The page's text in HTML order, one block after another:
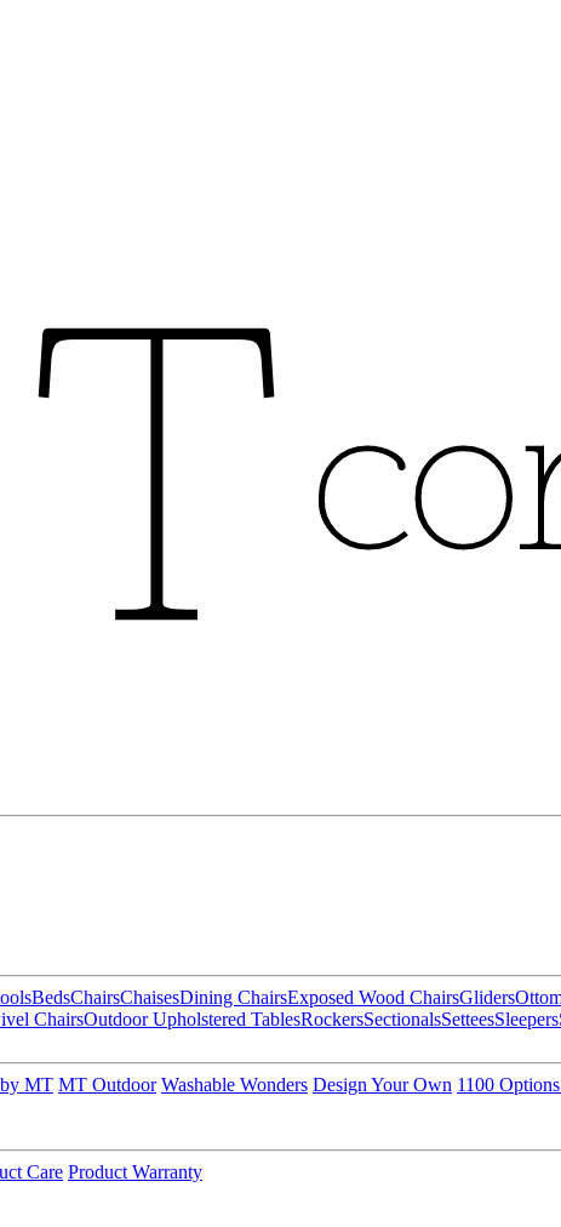
BedsChairsChaisesDining ChairsExposed Wood ChairsGliders
ChairsOutdoor Upholstered TablesRockersSectionalsSetteesSleepers
by MT MT Outdoor Washable Wonders Design Your Own 1100
Care Product Warranty